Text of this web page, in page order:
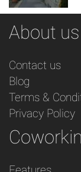
About us
Contact us
Blog
Terms &
Privacy Policy